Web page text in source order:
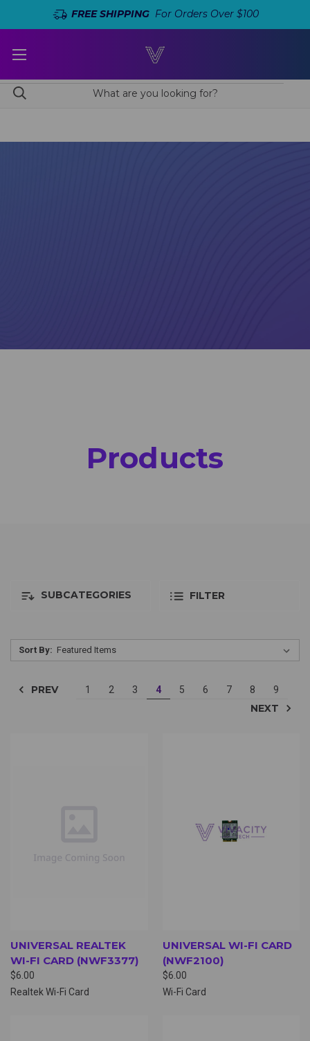
FREE SHIPPINGFor Orders Over $100
Products
SUBCATEGORIES FILTER
Sort By:
PREV 1 2 3 4 5 6 7 8 9
NEXT
UNIVERSAL REALTEK
WI-FI CARD (NWF3377)
$6.00
Realtek Wi-Fi Card
UNIVERSAL WI-FI CARD
(NWF2100)
$6.00
Wi-Fi Card